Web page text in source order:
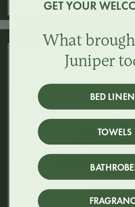
GET YOUR
What
Juniper
BED
TOWELS